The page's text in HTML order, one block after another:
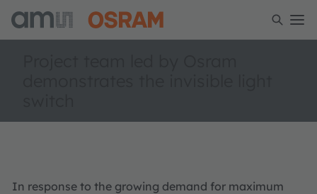
In response to the growing demand for maximum